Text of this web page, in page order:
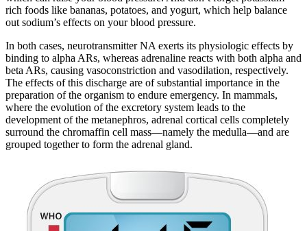
rich foods like bananas, potatoes, and yogurt, which help balance
out sodium’s effects on your blood pressure.
In both cases, neurotransmitter NA exerts its physiologic effects by
binding to alpha ARs, whereas adrenaline reacts with both alpha and
beta ARs, causing vasoconstriction and vasodilation, respectively.
The effects of this discharge are of substantial importance in the
preparation of the organism to endure emergency. In mammals,
where the evolution of the excretory system leads to the
development of the metanephros, adrenal cortical cells completely
surround the chromaffin cell mass—namely the medulla—and are
grouped together to form the adrenal gland.